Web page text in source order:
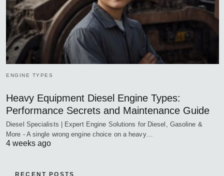
ENGINE TYPES
Heavy Equipment Diesel Engine Types:
Performance Secrets and Maintenance Guide
Diesel Specialists | Expert Engine Solutions for Diesel, Gasoline &
More - A single wrong engine choice on a heavy…
4 weeks ago